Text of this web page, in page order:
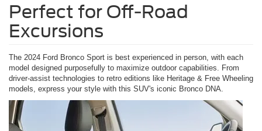
Perfect for Off-Road
Excursions
The 2024 Ford Bronco Sport is best experienced in person, with each
model designed purposefully to maximize outdoor capabilities. From
driver-assist technologies to retro editions like Heritage & Free Wheeling
models, express your style with this SUV's iconic Bronco DNA.